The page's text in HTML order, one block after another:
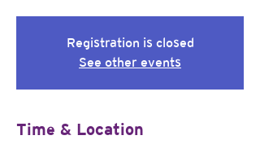
Registration is closed
See other events
Time & Location